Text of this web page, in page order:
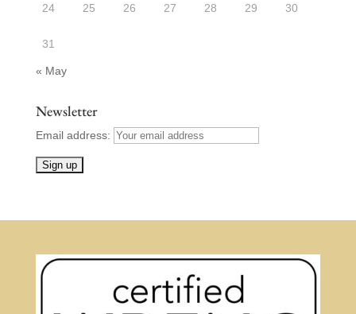
24 25 26 27 28 29 30
31
« May
Newsletter
Email address: